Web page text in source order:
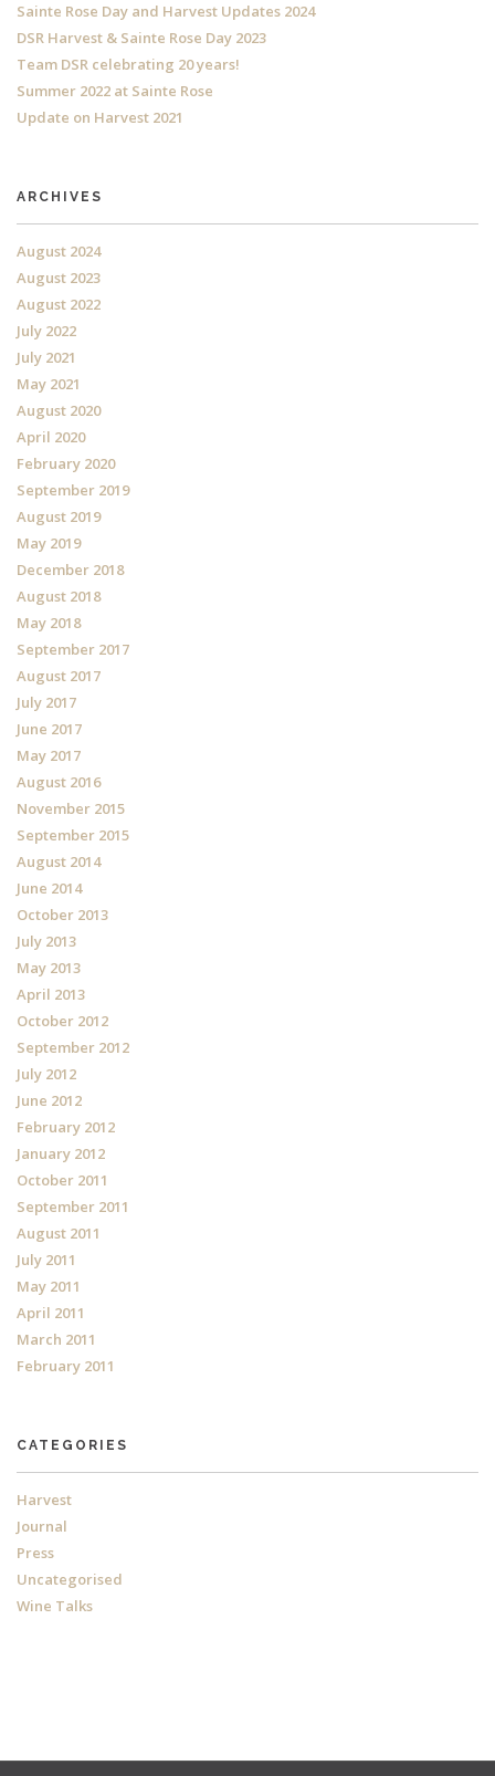
Sainte Rose Day and Harvest Updates 2024
DSR Harvest & Sainte Rose Day 2023
Team DSR celebrating 20 years!
Summer 2022 at Sainte Rose
Update on Harvest 2021
ARCHIVES
August 2024
August 2023
August 2022
July 2022
July 2021
May 2021
August 2020
April 2020
February 2020
September 2019
August 2019
May 2019
December 2018
August 2018
May 2018
September 2017
August 2017
July 2017
June 2017
May 2017
August 2016
November 2015
September 2015
August 2014
June 2014
October 2013
July 2013
May 2013
April 2013
October 2012
September 2012
July 2012
June 2012
February 2012
January 2012
October 2011
September 2011
August 2011
July 2011
May 2011
April 2011
March 2011
February 2011
CATEGORIES
Harvest
Journal
Press
Uncategorised
Wine Talks